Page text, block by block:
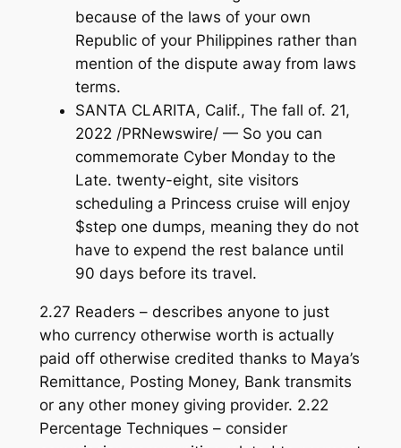
because of the laws of your own
Republic of your Philippines rather than
mention of the dispute away from laws
terms.
SANTA CLARITA, Calif., The fall of. 21,
2022 /PRNewswire/ — So you can
commemorate Cyber Monday to the
Late. twenty-eight, site visitors
scheduling a Princess cruise will enjoy
$step one dumps, meaning they do not
have to expend the rest balance until
90 days before its travel.
2.27 Readers – describes anyone to just
who currency otherwise worth is actually
paid off otherwise credited thanks to Maya’s
Remittance, Posting Money, Bank transmits
or any other money giving provider. 2.22
Percentage Techniques – consider